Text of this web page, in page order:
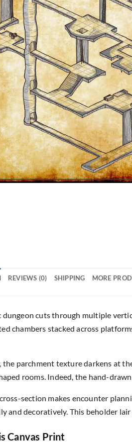
REVIEWS (0) SHIPPING MORE
dungeon cuts through multiple
chambers stacked across
parchment texture darkens at
rooms. Indeed, the hand-
section makes encounter
and decoratively. This beholder
Canvas Print